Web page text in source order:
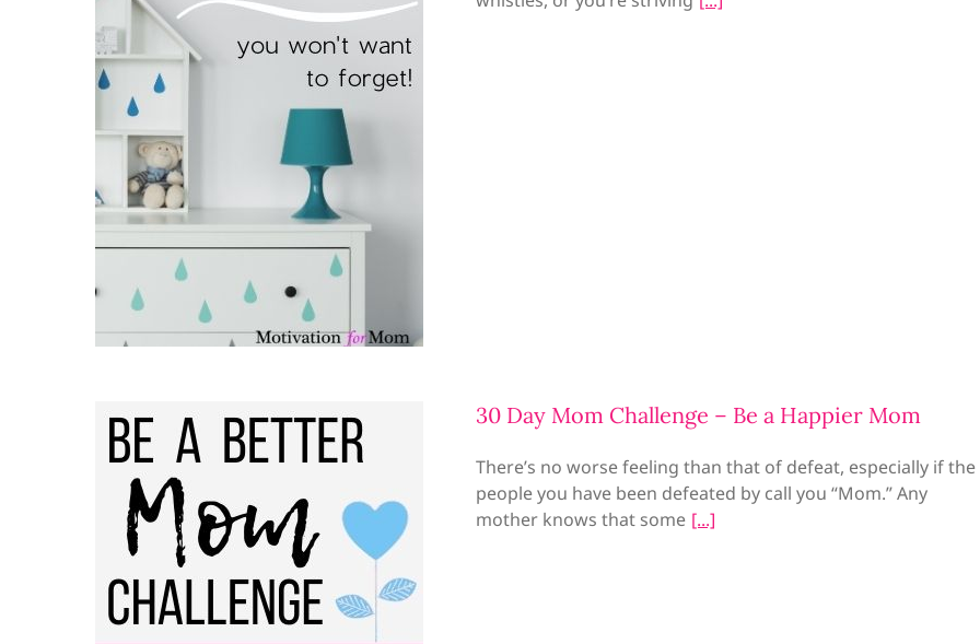
30 Day Mom Challenge – Be a Happier Mom
There’s no worse feeling than that of defeat, especially if the
people you have been defeated by call you “Mom.” Any
mother knows that some